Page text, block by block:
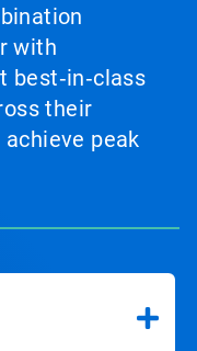
with
best‑in‑class
their
peak